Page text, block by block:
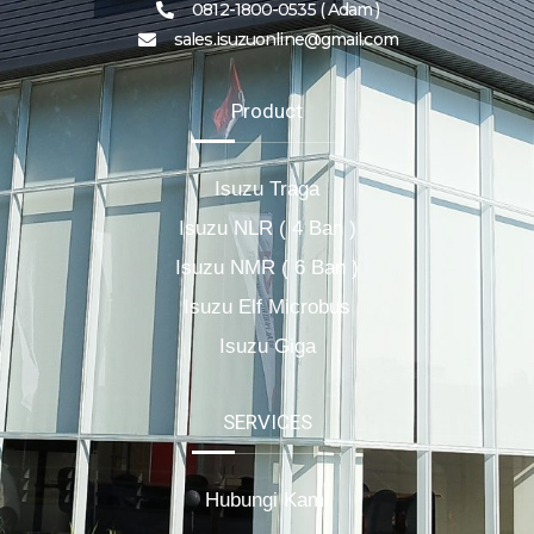
0812-1800-0535 ( Adam )
sales.isuzuonline@gmail.com
Product
Isuzu Traga
Isuzu NLR ( 4 Ban )
Isuzu NMR ( 6 Ban )
Isuzu Elf Microbus
Isuzu Giga
SERVICES
Hubungi Kami